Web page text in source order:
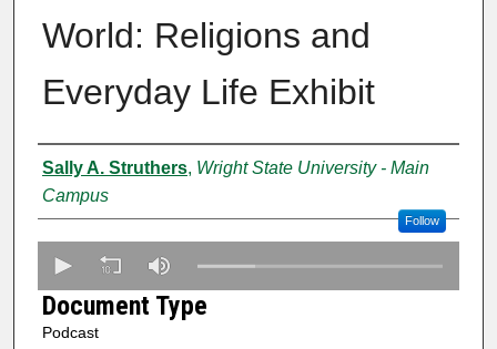
World: Religions and
Everyday Life Exhibit
Authors
Sally A. Struthers, Wright State University - Main
Campus
Follow
e
c
Document Type
Podcast